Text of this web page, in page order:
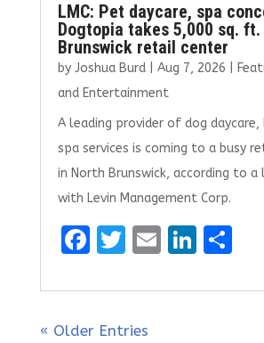
LMC: Pet daycare, spa
Dogtopia takes 5,000 sq.
Brunswick retail center
by Joshua Burd| Aug 7, 2026
and Entertainment
A leading provider of dog daycare,
spa services is coming to a busy
in North Brunswick, according to a
with Levin Management Corp.
F
ce
b
T
it
te
E
ai
Li
k
S
ar
« Older Entries